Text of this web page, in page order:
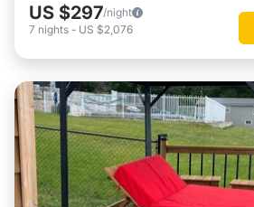
US $297/night
7 nights - US $2,076